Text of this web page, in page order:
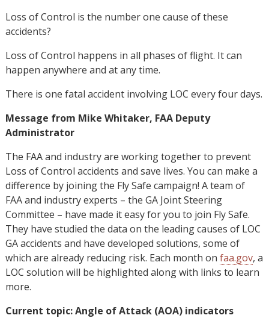
Loss of Control is the number one cause of these
accidents?
Loss of Control happens in all phases of flight. It can
happen anywhere and at any time.
There is one fatal accident involving LOC every four days.
Message from Mike Whitaker, FAA Deputy
Administrator
The FAA and industry are working together to prevent
Loss of Control accidents and save lives. You can make a
difference by joining the Fly Safe campaign! A team of
FAA and industry experts – the GA Joint Steering
Committee – have made it easy for you to join Fly Safe.
They have studied the data on the leading causes of LOC
GA accidents and have developed solutions, some of
which are already reducing risk. Each month on faa.gov, a
LOC solution will be highlighted along with links to learn
more.
Current topic: Angle of Attack (AOA) indicators